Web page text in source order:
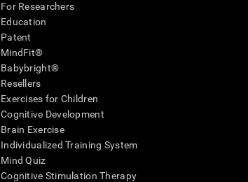
For Researchers
Education
Patent
MindFit®
Babybright®
Resellers
Exercises for Children
Cognitive Development
Brain Exercise
Individualized Training System
Mind Quiz
Cognitive Stimulation Therapy